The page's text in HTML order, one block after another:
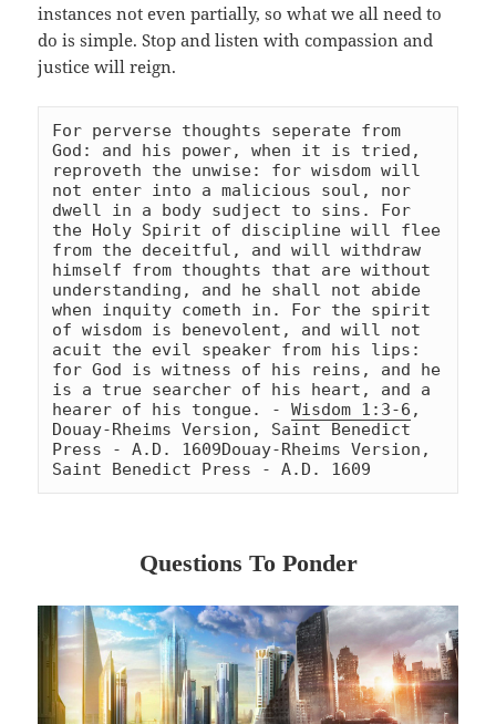
instances not even partially, so what we all need to
do is simple. Stop and listen with compassion and
justice will reign.
For perverse thoughts seperate from
God: and his power, when it is tried,
reproveth the unwise: for wisdom will
not enter into a malicious soul, nor
dwell in a body sudject to sins. For
the Holy Spirit of discipline will flee
from the deceitful, and will withdraw
himself from thoughts that are without
understanding, and he shall not abide
when inquity cometh in. For the spirit
of wisdom is benevolent, and will not
acuit the evil speaker from his lips:
for God is witness of his reins, and he
is a true searcher of his heart, and a
hearer of his tongue. - Wisdom 1:3-6
Douay-Rheims Version, Saint Benedict
Press - A.D. 1609Douay-Rheims Version,
Saint Benedict Press - A.D. 1609
Questions To Ponder